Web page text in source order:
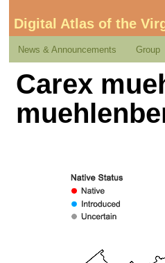
Digital Atlas of the
News & Announcements Group
Carex